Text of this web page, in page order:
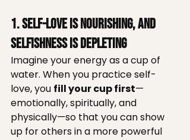
1. Self-love is Nourishing, and
Selfishness is Depleting
Imagine your energy as a cup of
water. When you practice self-
love, you fill your cup first—
emotionally, spiritually, and
physically—so that you can show
up for others in a more powerful